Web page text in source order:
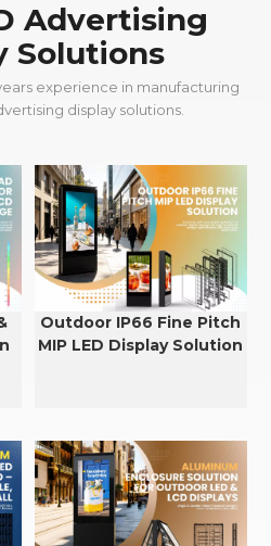
Advertising
Solutions
experience in manufacturing
display solutions.
Outdoor IP66 Fine Pitch
MIP LED Display Solution